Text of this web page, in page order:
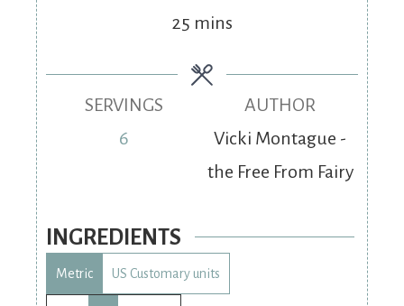
25 mins
SERVINGS
6
AUTHOR
Vicki Montague -
the Free From Fairy
INGREDIENTS
Metric US Customary units